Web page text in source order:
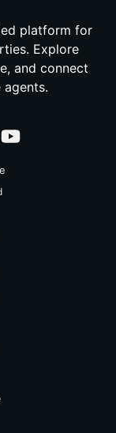
platform for
Explore
and connect